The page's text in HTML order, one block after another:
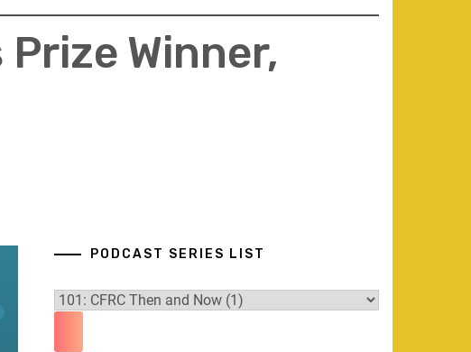
Winner,
PODCAST SERIES LIST